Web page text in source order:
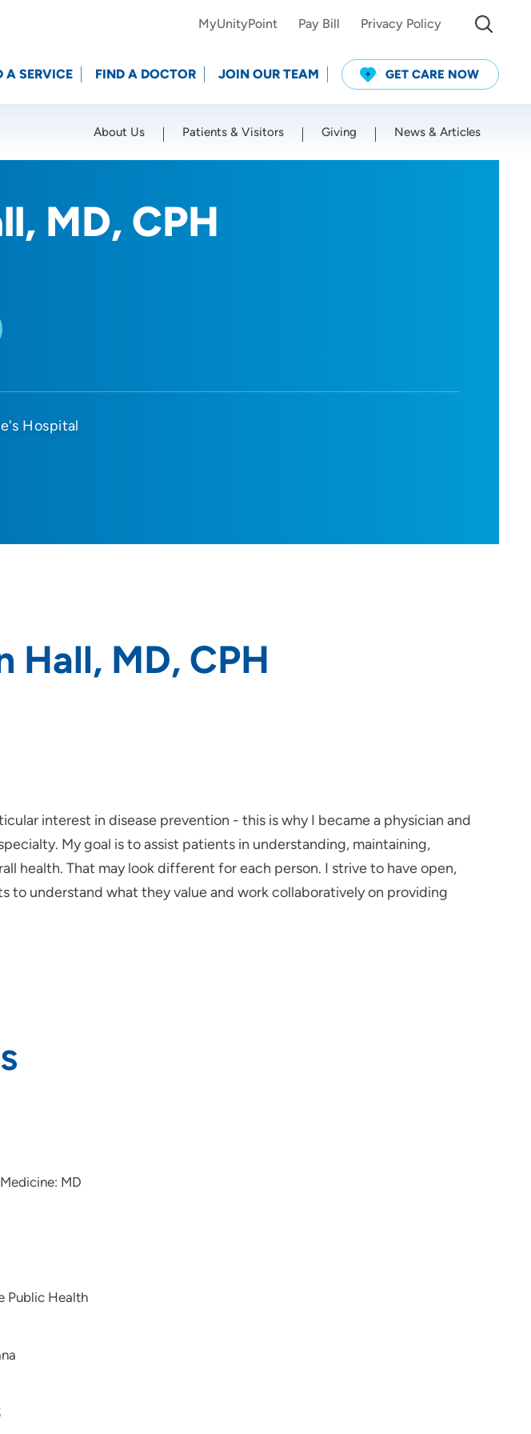
MyUnityPoint Pay Bill Privacy Policy
A SERVICE FIND A DOCTOR JOIN OUR TEAM GET CARE NOW
About Us Patients & Visitors Giving News & Articles
MD, CPH
Hospital
Hall, MD, CPH
interest in disease prevention - this is why I became a physician and
My goal is to assist patients in understanding, maintaining,
health. That may look different for each person. I strive to have open,
to understand what they value and work collaboratively on providing
or care recommendations. This helps patients better understand and
playing board games.
MD
Public Health